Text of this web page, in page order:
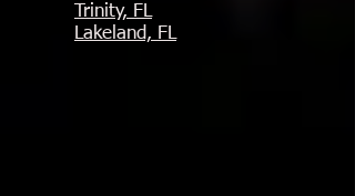
Trinity, FL
Lakeland, FL